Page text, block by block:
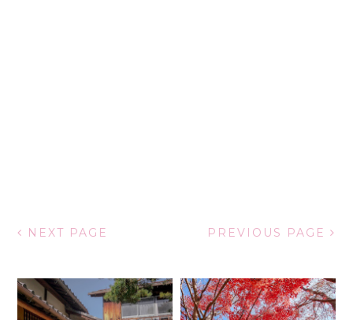
NEXT PAGE PREVIOUS PAGE